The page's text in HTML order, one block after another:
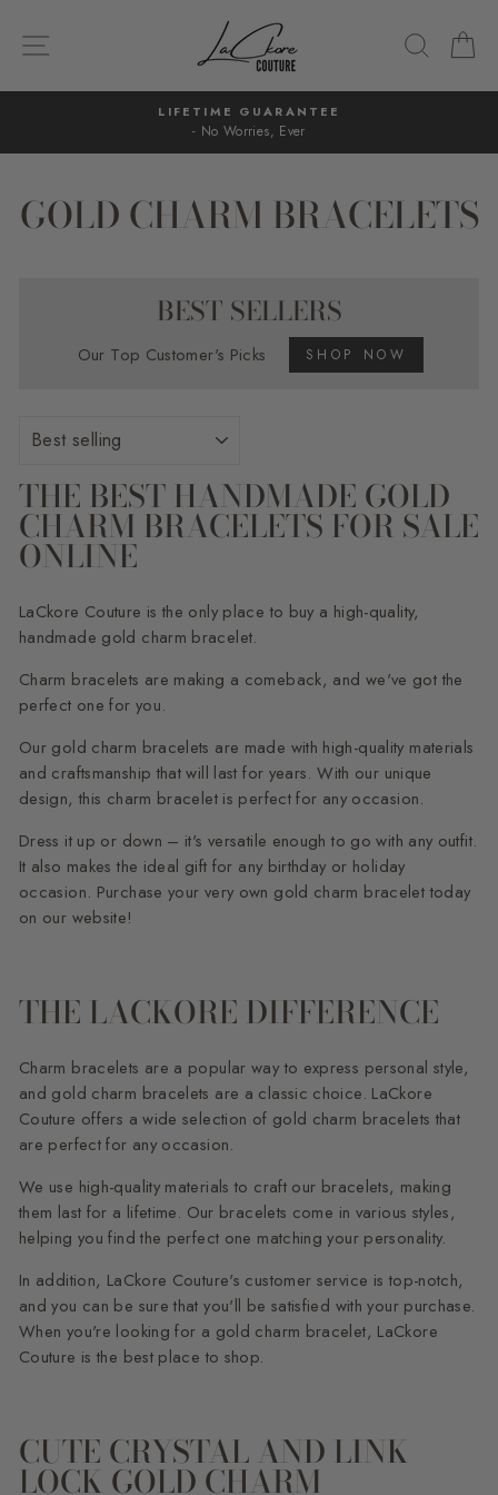
content
SITE NAVIGATION
Pause
LIFETIME GUARANTEE
- No Worries, Ever
GOLD CHARM BRACELETS
BEST SELLERS
Our Top Customer's Picks SHOP NOW
THE BEST HANDMADE GOLD
CHARM BRACELETS FOR SALE
ONLINE
LaCkore Couture is the only place to buy a high-quality,
handmade gold charm bracelet.
Charm bracelets are making a comeback, and we've got the
perfect one for you.
Our gold charm bracelets are made with high-quality materials
and craftsmanship that will last for years. With our unique
design, this charm bracelet is perfect for any occasion.
Dress it up or down – it's versatile enough to go with any outfit.
It also makes the ideal gift for any birthday or holiday
occasion. Purchase your very own gold charm bracelet today
on our website!
THE LACKORE DIFFERENCE
Charm bracelets are a popular way to express personal style,
and gold charm bracelets are a classic choice. LaCkore
Couture offers a wide selection of gold charm bracelets that
are perfect for any occasion.
We use high-quality materials to craft our bracelets, making
them last for a lifetime. Our bracelets come in various styles,
helping you find the perfect one matching your personality.
In addition, LaCkore Couture's customer service is top-notch,
and you can be sure that you'll be satisfied with your purchase.
When you're looking for a gold charm bracelet, LaCkore
Couture is the best place to shop.
CUTE CRYSTAL AND LINK
LOCK GOLD CHARM